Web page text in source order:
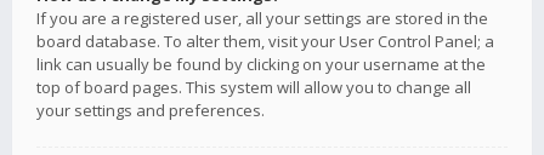
If you are a registered user, all your settings are stored in the
board database. To alter them, visit your User Control Panel; a
link can usually be found by clicking on your username at the
top of board pages. This system will allow you to change all
your settings and preferences.